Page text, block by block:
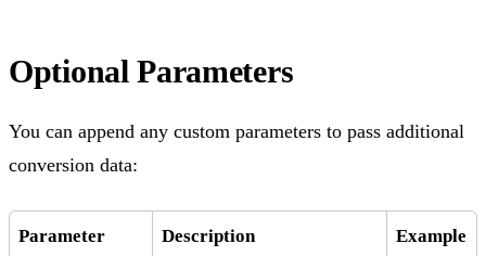
Optional Parameters
You can append any custom parameters to pass additional
conversion data:
Parameter Description Example